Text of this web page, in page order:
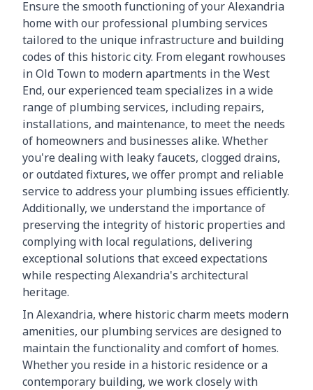
Ensure the smooth functioning of your Alexandria
home with our professional plumbing services
tailored to the unique infrastructure and building
codes of this historic city. From elegant rowhouses
in Old Town to modern apartments in the West
End, our experienced team specializes in a wide
range of plumbing services, including repairs,
installations, and maintenance, to meet the needs
of homeowners and businesses alike. Whether
you're dealing with leaky faucets, clogged drains,
or outdated fixtures, we offer prompt and reliable
service to address your plumbing issues efficiently.
Additionally, we understand the importance of
preserving the integrity of historic properties and
complying with local regulations, delivering
exceptional solutions that exceed expectations
while respecting Alexandria's architectural
heritage.
In Alexandria, where historic charm meets modern
amenities, our plumbing services are designed to
maintain the functionality and comfort of homes.
Whether you reside in a historic residence or a
contemporary building, we work closely with